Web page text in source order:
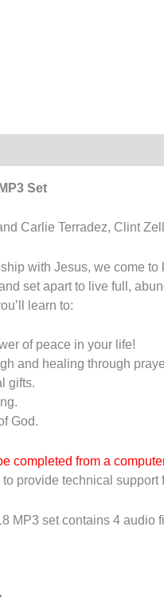
Set
Carlie Terradez, Clint
with Jesus, we come
set apart to live full,
learn to:
of peace in your life!
and healing through
gifts.
God.
completed from a
provide technical support
MP3 set contains 4 audio